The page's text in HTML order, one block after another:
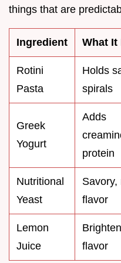
things that are
Ingredient What It
Rotini
Pasta
Holds
spirals
Greek
Yogurt
Adds
protein
Nutritional
Yeast
Savory,
flavor
Lemon
Juice
flavor